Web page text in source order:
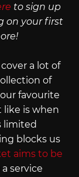
to sign up
on your first
a lot of
of
favourite
like is when
limited
blocks us
aims to be
service